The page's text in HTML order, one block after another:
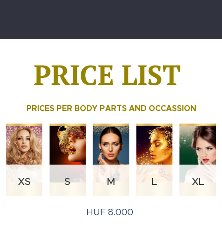
PRICE LIST
PRICES PER BODY PARTS AND OCCASSION
XS S M L XL
HUF 8.000